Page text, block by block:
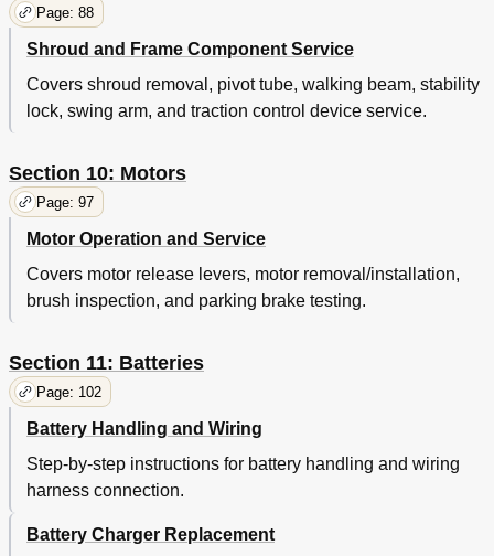
Page: 88
Shroud and Frame Component Service
Covers shroud removal, pivot tube, walking beam, stability
lock, swing arm, and traction control device service.
Section 10: Motors
Page: 97
Motor Operation and Service
Covers motor release levers, motor removal/installation,
brush inspection, and parking brake testing.
Section 11: Batteries
Page: 102
Battery Handling and Wiring
Step-by-step instructions for battery handling and wiring
harness connection.
Battery Charger Replacement